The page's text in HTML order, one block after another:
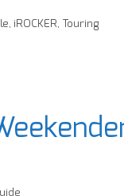
iROCKER Touring